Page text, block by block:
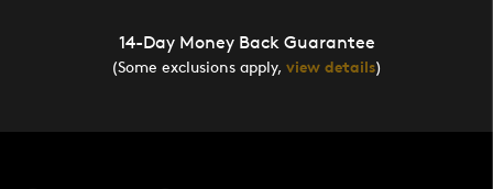
14-Day Money Back Guarantee
(Some exclusions apply, view details)